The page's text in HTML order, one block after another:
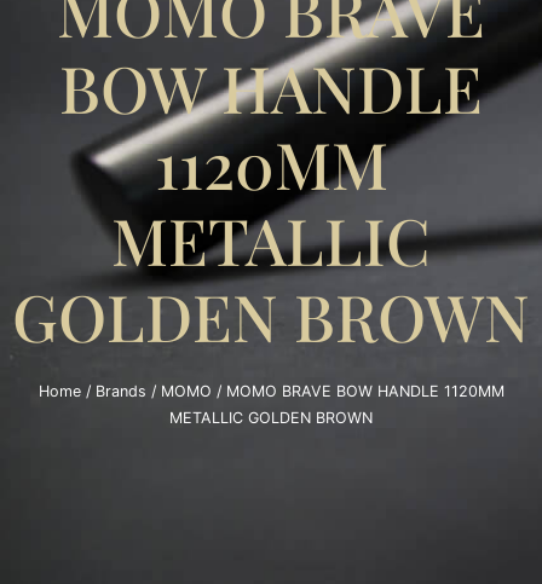
BOW HANDLE
1120MM
METALLIC
GOLDEN BROWN
Home/ Brands / MOMO / MOMO BRAVE BOW HANDLE 1120MM
METALLIC GOLDEN BROWN